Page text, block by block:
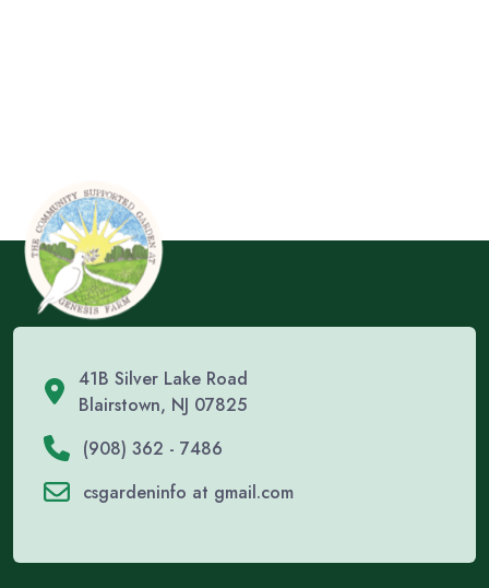
41B Silver Lake Road
Blairstown, NJ 07825
(908) 362 - 7486
csgardeninfo at gmail.com